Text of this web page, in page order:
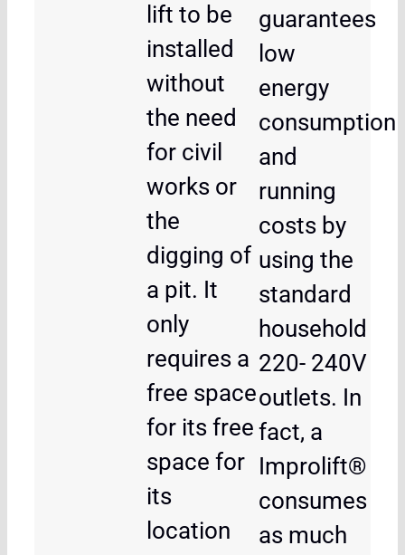
lift to be
installed
without
the need
for civil
works or
the
digging of
a pit. It
only
requires a
free space
for its free
space for
its
location
guarantees
low
energy
consumption
and
running
costs by
using the
standard
household
220- 240V
outlets. In
fact, a
Improlift®
consumes
as much